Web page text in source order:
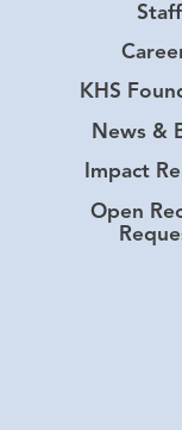
Staff
KHS
News &
Impact
Open